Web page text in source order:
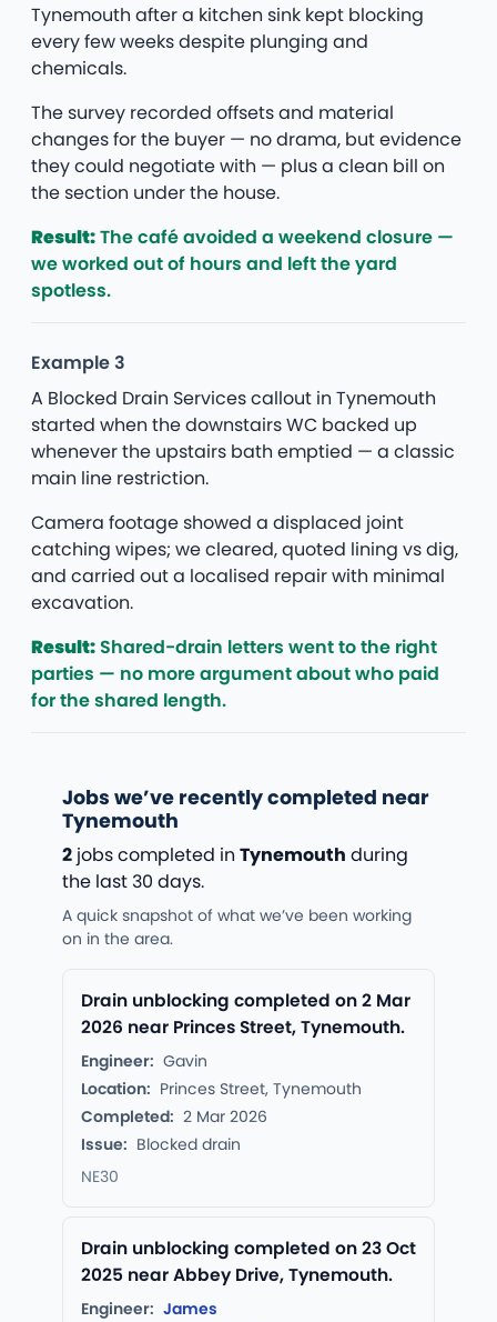
Tynemouth after a kitchen sink kept blocking
every few weeks despite plunging and
chemicals.
The survey recorded offsets and material
changes for the buyer — no drama, but evidence
they could negotiate with — plus a clean bill on
the section under the house.
Result:The café avoided a weekend closure —
we worked out of hours and left the yard
spotless.
Example 3
A Blocked Drain Services callout in Tynemouth
started when the downstairs WC backed up
whenever the upstairs bath emptied — a classic
main line restriction.
Camera footage showed a displaced joint
catching wipes; we cleared, quoted lining vs dig,
and carried out a localised repair with minimal
excavation.
Result: Shared-drain letters went to the right
parties — no more argument about who paid
for the shared length.
Jobs we’ve recently completed near
Tynemouth
2 jobs completed in Tynemouth during
the last 30 days.
A quick snapshot of what we’ve been working
on in the area.
Drain unblocking completed on 2 Mar
2026 near Princes Street, Tynemouth.
Engineer: Gavin
Location: Princes Street, Tynemouth
Completed: 2 Mar 2026
Issue: Blocked drain
NE30
Drain unblocking completed on 23 Oct
2025 near Abbey Drive, Tynemouth.
Engineer: James